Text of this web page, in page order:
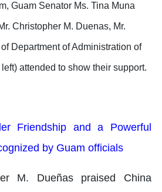
Guam Senator Ms. Tina Muna
Christopher M. Duenas, Mr.
Department of Administration of
attended to show their support.
Friendship and a Powerful
by Guam officials
M. Dueñas praised China